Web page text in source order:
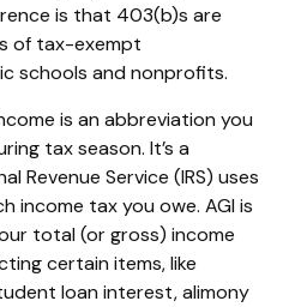
is that 403(b)s are
of tax-exempt
schools and nonprofits.
is an abbreviation you
tax season. It’s a
Revenue Service (IRS) uses
income tax you owe. AGI is
total (or gross) income
certain items, like
loan interest, alimony